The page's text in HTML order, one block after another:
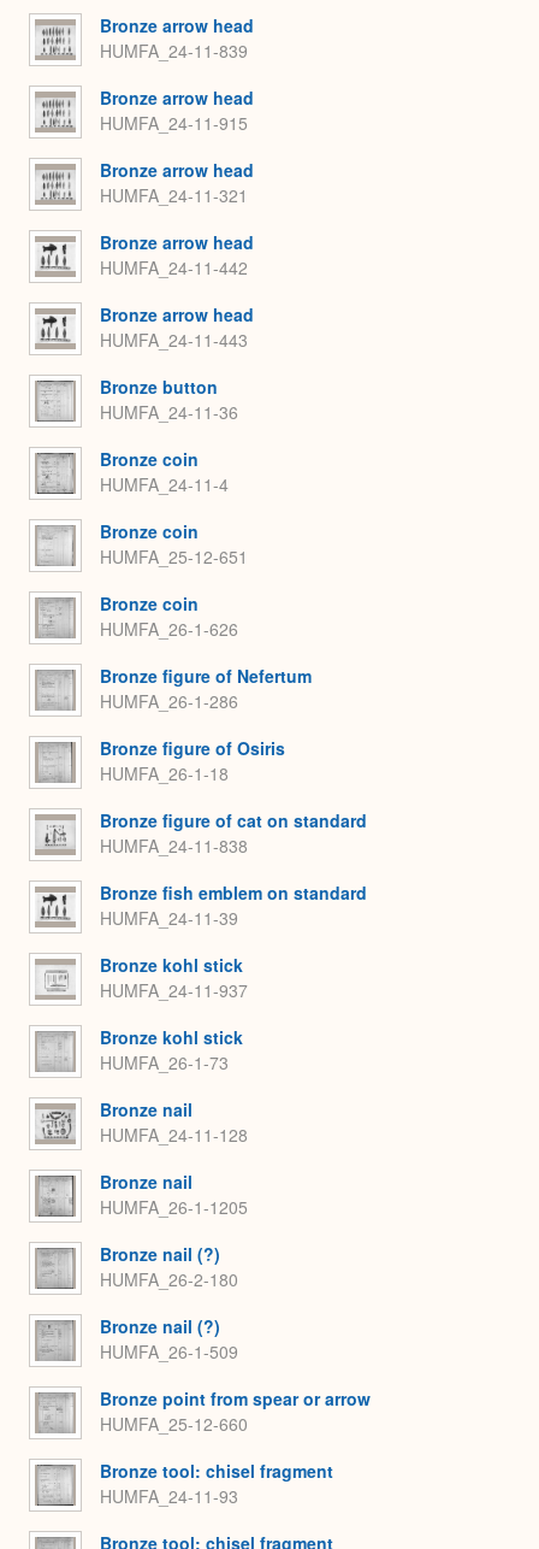
Bronze arrow head
HUMFA_24-11-839
Bronze arrow head
HUMFA_24-11-915
Bronze arrow head
HUMFA_24-11-321
Bronze arrow head
HUMFA_24-11-442
Bronze arrow head
HUMFA_24-11-443
Bronze button
HUMFA_24-11-36
Bronze coin
HUMFA_24-11-4
Bronze coin
HUMFA_25-12-651
Bronze coin
HUMFA_26-1-626
Bronze figure of Nefertum
HUMFA_26-1-286
Bronze figure of Osiris
HUMFA_26-1-18
Bronze figure of cat on standard
HUMFA_24-11-838
Bronze fish emblem on standard
HUMFA_24-11-39
Bronze kohl stick
HUMFA_24-11-937
Bronze kohl stick
HUMFA_26-1-73
Bronze nail
HUMFA_24-11-128
Bronze nail
HUMFA_26-1-1205
Bronze nail (?)
HUMFA_26-2-180
Bronze nail (?)
HUMFA_26-1-509
Bronze point from spear or arrow
HUMFA_25-12-660
Bronze tool: chisel fragment
HUMFA_24-11-93
Bronze tool: chisel fragment